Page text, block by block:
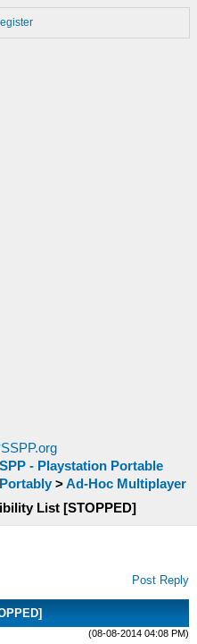
- Playstation Portable
>Ad-Hoc Multiplayer
List [STOPPED]
Post Reply
(08-08-2014 04:08 PM)